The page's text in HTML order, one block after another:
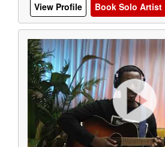
View Profile
Book Solo Artist